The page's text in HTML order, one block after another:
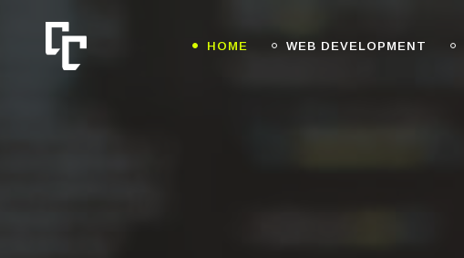
HOME WEB DEVELOPMENT